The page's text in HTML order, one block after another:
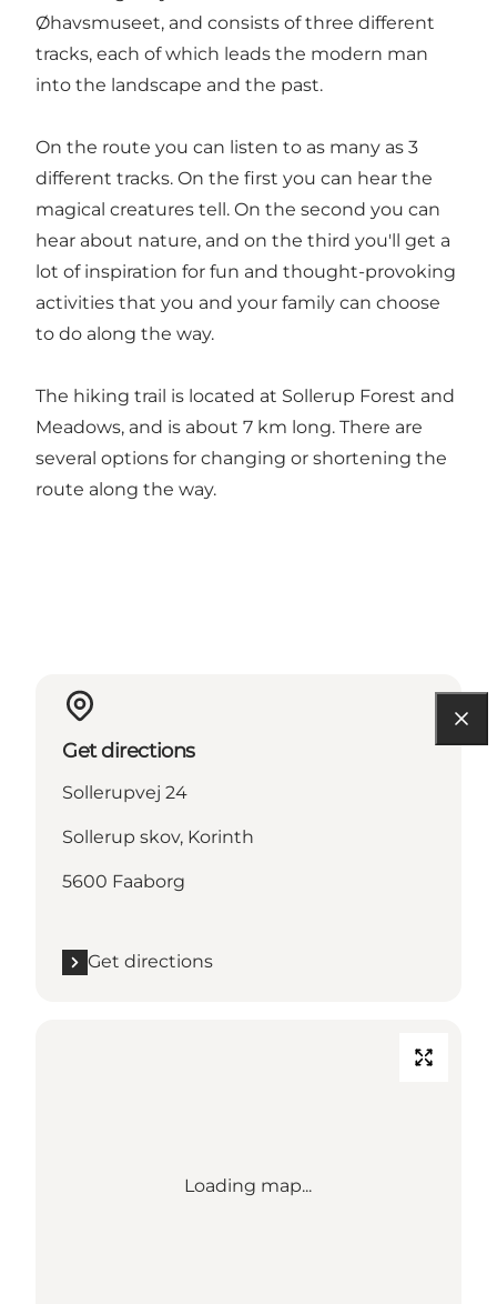
Øhavsmuseet, and consists of three different
tracks, each of which leads the modern man
into the landscape and the past.
On the route you can listen to as many as 3
different tracks. On the first you can hear the
magical creatures tell. On the second you can
hear about nature, and on the third you'll get a
lot of inspiration for fun and thought-provoking
activities that you and your family can choose
to do along the way.
The hiking trail is located at Sollerup Forest and
Meadows, and is about 7 km long. There are
several options for changing or shortening the
route along the way.
Get directions
Sollerupvej 24
Sollerup skov, Korinth
5600 Faaborg
Get directions
Loading map...